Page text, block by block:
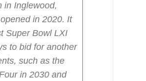
in Inglewood,
in 2020. It
Super Bowl LXI
to bid for another
such as the
in 2030 and